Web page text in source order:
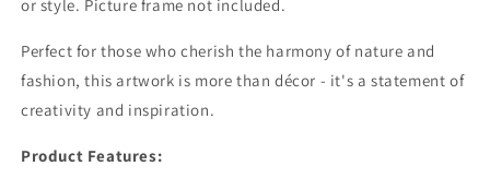
or style. Picture frame not included.
Perfect for those who cherish the harmony of nature and
fashion, this artwork is more than décor - it's a statement of
creativity and inspiration.
Product Features: